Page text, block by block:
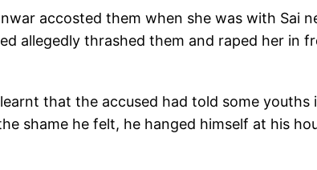
accosted them when she was with Sai
allegedly thrashed them and raped her in
that the accused had told some youths
shame he felt, he hanged himself at his